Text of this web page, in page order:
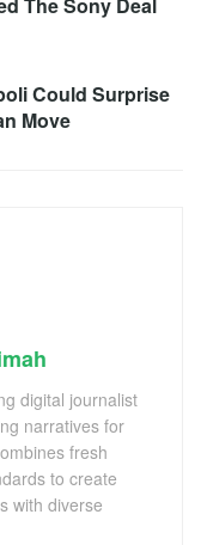
The Sony Deal
Could Surprise
Move
digital journalist
narratives for
fresh
to create
with diverse